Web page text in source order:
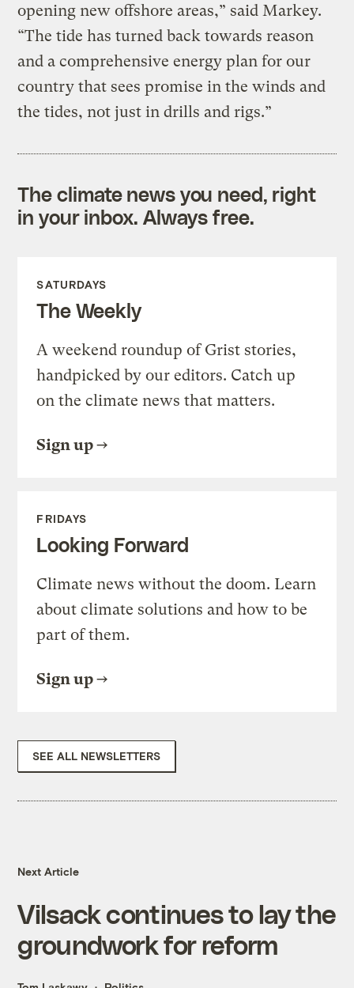
opening new offshore areas,” said Markey.
“The tide has turned back towards reason
and a comprehensive energy plan for our
country that sees promise in the winds and
the tides, not just in drills and rigs.”
The climate news you need, right
in your inbox. Always free.
SATURDAYS
The Weekly
A weekend roundup of Grist stories,
handpicked by our editors. Catch up
on the climate news that matters.
Sign up
FRIDAYS
Looking Forward
Climate news without the doom. Learn
about climate solutions and how to be
part of them.
Sign up
SEE ALL NEWSLETTERS
Next Article
Vilsack continues to lay the
groundwork for reform